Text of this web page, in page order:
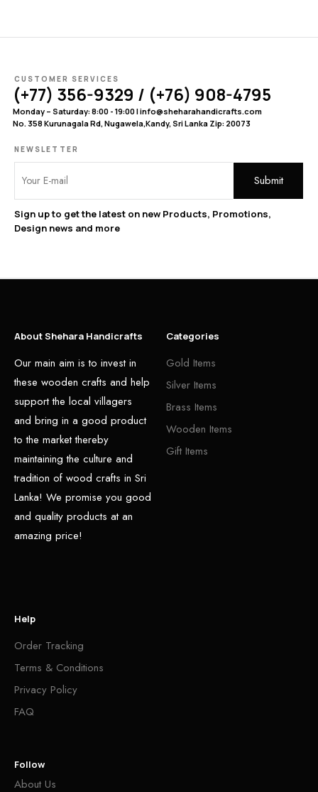
CUSTOMER SERVICES
(+77) 356-9329 / (+76) 908-4795
Monday – Saturday: 8:00 - 19:00 | info@sheharahandicrafts.com
No. 358 Kurunagala Rd, Nugawela,Kandy, Sri Lanka Zip: 20073
NEWSLETTER
Sign up to get the latest on new Products, Promotions,
Design news and more
About Shehara Handicrafts
Our main aim is to invest in
these wooden crafts and help
support the local villagers
and bring in a good product
to the market thereby
maintaining the culture and
tradition of wood crafts in Sri
Lanka! We promise you good
and quality products at an
amazing price!
Categories
Gold Items
Silver Items
Brass Items
Wooden Items
Gift Items
Help
Order Tracking
Terms & Conditions
Privacy Policy
FAQ
Follow
About Us